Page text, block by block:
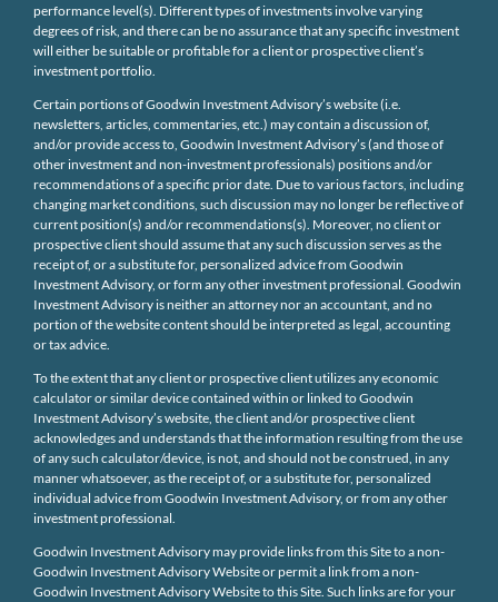
performance level(s). Different types of investments involve varying
degrees of risk, and there can be no assurance that any specific investment
will either be suitable or profitable for a client or prospective client’s
investment portfolio.
Certain portions of Goodwin Investment Advisory’s website (i.e.
newsletters, articles, commentaries, etc.) may contain a discussion of,
and/or provide access to, Goodwin Investment Advisory’s (and those of
other investment and non-investment professionals) positions and/or
recommendations of a specific prior date. Due to various factors, including
changing market conditions, such discussion may no longer be reflective of
current position(s) and/or recommendations(s). Moreover, no client or
prospective client should assume that any such discussion serves as the
receipt of, or a substitute for, personalized advice from Goodwin
Investment Advisory, or form any other investment professional. Goodwin
Investment Advisory is neither an attorney nor an accountant, and no
portion of the website content should be interpreted as legal, accounting
or tax advice.
To the extent that any client or prospective client utilizes any economic
calculator or similar device contained within or linked to Goodwin
Investment Advisory’s website, the client and/or prospective client
acknowledges and understands that the information resulting from the use
of any such calculator/device, is not, and should not be construed, in any
manner whatsoever, as the receipt of, or a substitute for, personalized
individual advice from Goodwin Investment Advisory, or from any other
investment professional.
Goodwin Investment Advisory may provide links from this Site to a non-
Goodwin Investment Advisory Website or permit a link from a non-
Goodwin Investment Advisory Website to this Site. Such links are for your